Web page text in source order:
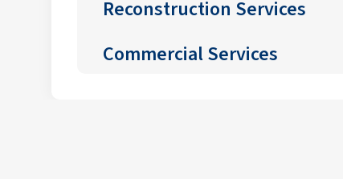
Reconstruction Services
Commercial Services